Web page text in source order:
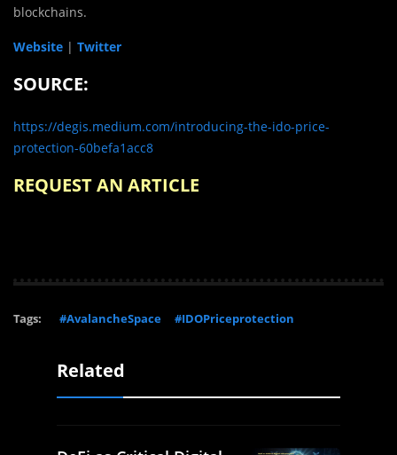
blockchains.
Website | Twitter
SOURCE:
https://degis.medium.com/introducing-the-ido-price-
protection-60befa1acc8
REQUEST AN ARTICLE
Tags: #AvalancheSpace #IDOPriceprotection
Related